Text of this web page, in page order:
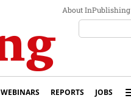
About InPublishing
WEBINARS REPORTS JOBS